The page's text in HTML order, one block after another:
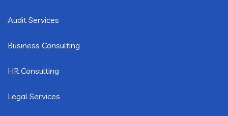
Audit Services
Business Consulting
HR Consulting
Legal Services